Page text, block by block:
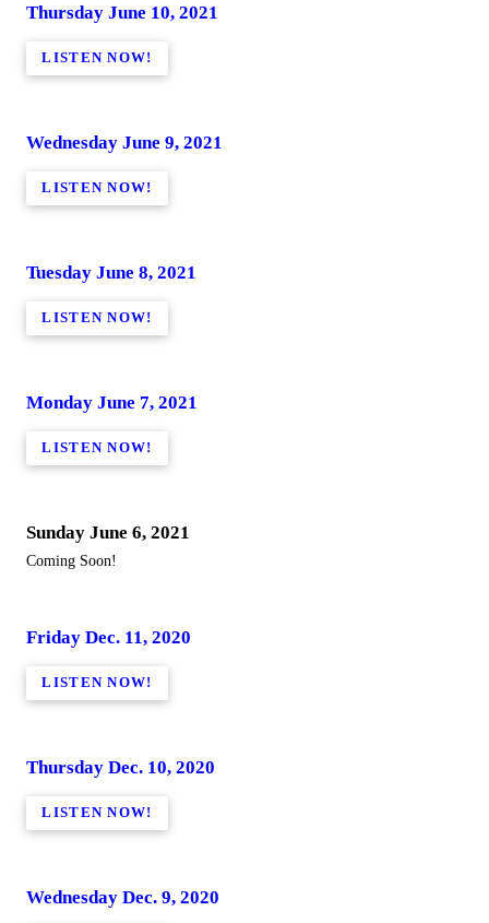
Thursday June 10, 2021
LISTEN NOW!
Wednesday June 9, 2021
LISTEN NOW!
Tuesday June 8, 2021
LISTEN NOW!
Monday June 7, 2021
LISTEN NOW!
Sunday June 6, 2021
Coming Soon!
Friday Dec. 11, 2020
LISTEN NOW!
Thursday Dec. 10, 2020
LISTEN NOW!
Wednesday Dec. 9, 2020